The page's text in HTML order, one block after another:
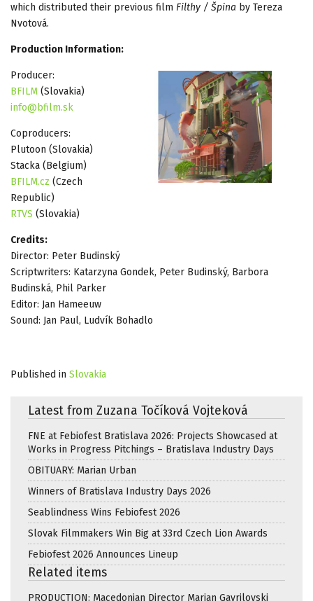
which distributed their previous film Filthy / Špina by Tereza
Nvotová.
Production Information:
Producer:
BFILM (Slovakia)
info@bfilm.sk
Coproducers:
Plutoon (Slovakia)
Stacka (Belgium)
BFILM.cz (Czech
Republic)
RTVS (Slovakia)
Credits:
Director: Peter Budinský
Scriptwriters: Katarzyna Gondek, Peter Budinský, Barbora
Budinská, Phil Parker
Editor: Jan Hameeuw
Sound: Jan Paul, Ludvík Bohadlo
Published in Slovakia
Latest from Zuzana Točíková Vojteková
FNE at Febiofest Bratislava 2026: Projects Showcased at
Works in Progress Pitchings – Bratislava Industry Days
OBITUARY: Marian Urban
Winners of Bratislava Industry Days 2026
Seablindness Wins Febiofest 2026
Slovak Filmmakers Win Big at 33rd Czech Lion Awards
Febiofest 2026 Announces Lineup
Related items
PRODUCTION: Macedonian Director Marjan Gavrilovski